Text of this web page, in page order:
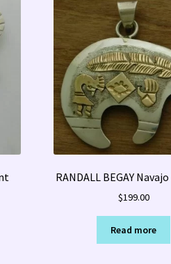
RANDALL BEGAY
$199.00
Read more